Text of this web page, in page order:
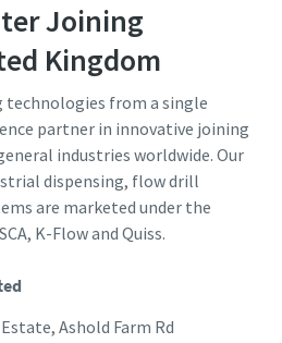
Joining
Kingdom
from a single
partner in innovative joining
industries worldwide. Our
dispensing, flow drill
are marketed under the
K-Flow and Quiss.
Ashold Farm Rd